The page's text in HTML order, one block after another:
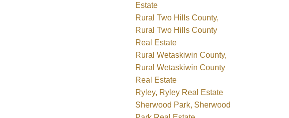
Estate
Rural Two Hills County,
Rural Two Hills County
Real Estate
Rural Wetaskiwin County,
Rural Wetaskiwin County
Real Estate
Ryley, Ryley Real Estate
Sherwood Park, Sherwood